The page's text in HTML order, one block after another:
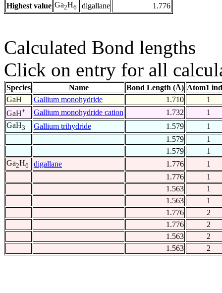
Highest value Ga2H6 digallane 1.776
Calculated Bond lengths
Click on entry for all
Species Name Bond Length (Å) Atom1
GaH
Gallium monohydride 1.710
1
GaH+ Gallium monohydride cation 1.732
1
GaH3 Gallium trihydride 1.579
1
1.579
1
1.579
1
Ga2H6 digallane 1.776
1
1.776
1
1.563
1
1.563
1
1.776
2
1.776
2
1.563
2
1.563
2